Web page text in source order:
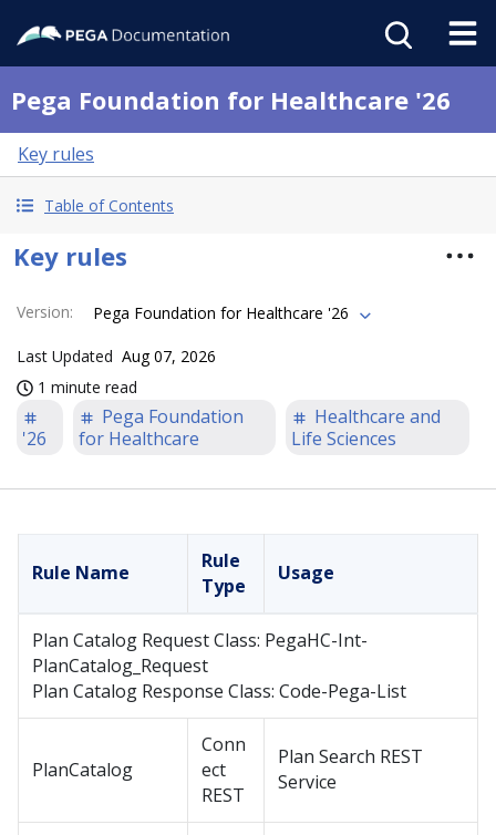
Pega Foundation for Healthcare '26
Key rules
Table of Contents
Key rules
Version: Pega Foundation for Healthcare '26
Last Updated Aug 07, 2026
1 minute read
'26
Pega Foundation
for Healthcare
Healthcare and
Life Sciences
Rule Name
Rule
Type
Usage
Plan Catalog Request Class: PegaHC-Int-
PlanCatalog_Request
Plan Catalog Response Class: Code-Pega-List
PlanCatalog
Conn
ect
REST
Plan Search REST
Service